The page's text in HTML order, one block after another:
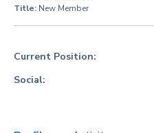
Title: New Member
Current Position:
Social: